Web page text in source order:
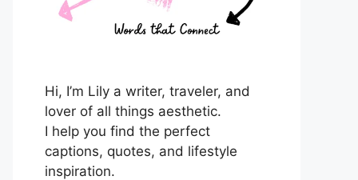
Hi, I’m Lily a writer, traveler, and
lover of all things aesthetic.
I help you find the perfect
captions, quotes, and lifestyle
inspiration.